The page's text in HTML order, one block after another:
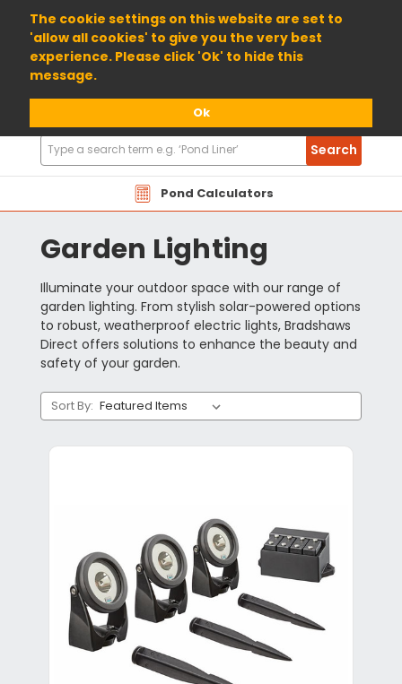
The cookie settings on this website are set to
'allow all cookies' to give you the very best
experience. Please click 'Ok' to hide this
message.
Ok
01904 698800
Pond Calculators
Search
Products
Search
Garden Lighting
Illuminate your outdoor space with our range of
garden lighting. From stylish solar-powered options
to robust, weatherproof electric lights, Bradshaws
Direct offers solutions to enhance the beauty and
safety of your garden.
Sort By: